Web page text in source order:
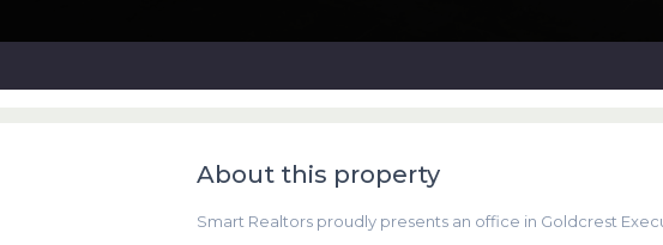
About this property
Smart Realtors proudly presents an office in Goldcrest